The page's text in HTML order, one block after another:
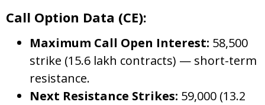
Call Option Data (CE):
Maximum Call Open Interest: 58,500
strike (15.6 lakh contracts) — short-term
resistance.
Next Resistance Strikes: 59,000 (13.2